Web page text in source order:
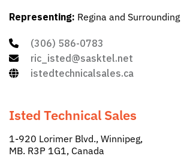
Representing: Regina and
(306) 586-0783
ric_isted@sasktel.net
istedtechnicalsales.ca
Isted Technical Sales
1-920 Lorimer Blvd., Winnipeg,
MB. R3P 1G1, Canada